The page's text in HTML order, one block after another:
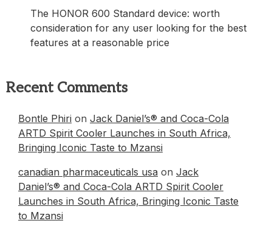
The HONOR 600 Standard device: worth
consideration for any user looking for the best
features at a reasonable price
Recent Comments
Bontle Phiri on Jack Daniel’s® and Coca-Cola
ARTD Spirit Cooler Launches in South Africa,
Bringing Iconic Taste to Mzansi
canadian pharmaceuticals usa on Jack
Daniel’s® and Coca-Cola ARTD Spirit Cooler
Launches in South Africa, Bringing Iconic Taste
to Mzansi